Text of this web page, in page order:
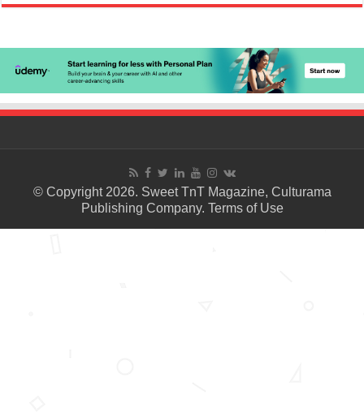
© Copyright 2026. Sweet TnT Magazine, Culturama
Publishing Company. Terms of Use